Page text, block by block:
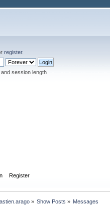
register.
session length
Register
» Show Posts » Messages